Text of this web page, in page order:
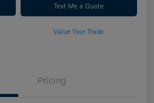
Text Me a Quote
Value Your Trade
Pricing